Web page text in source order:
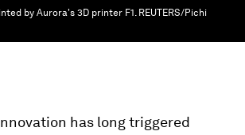
by Aurora's 3D printer F1. REUTERS/Pichi
has long triggered